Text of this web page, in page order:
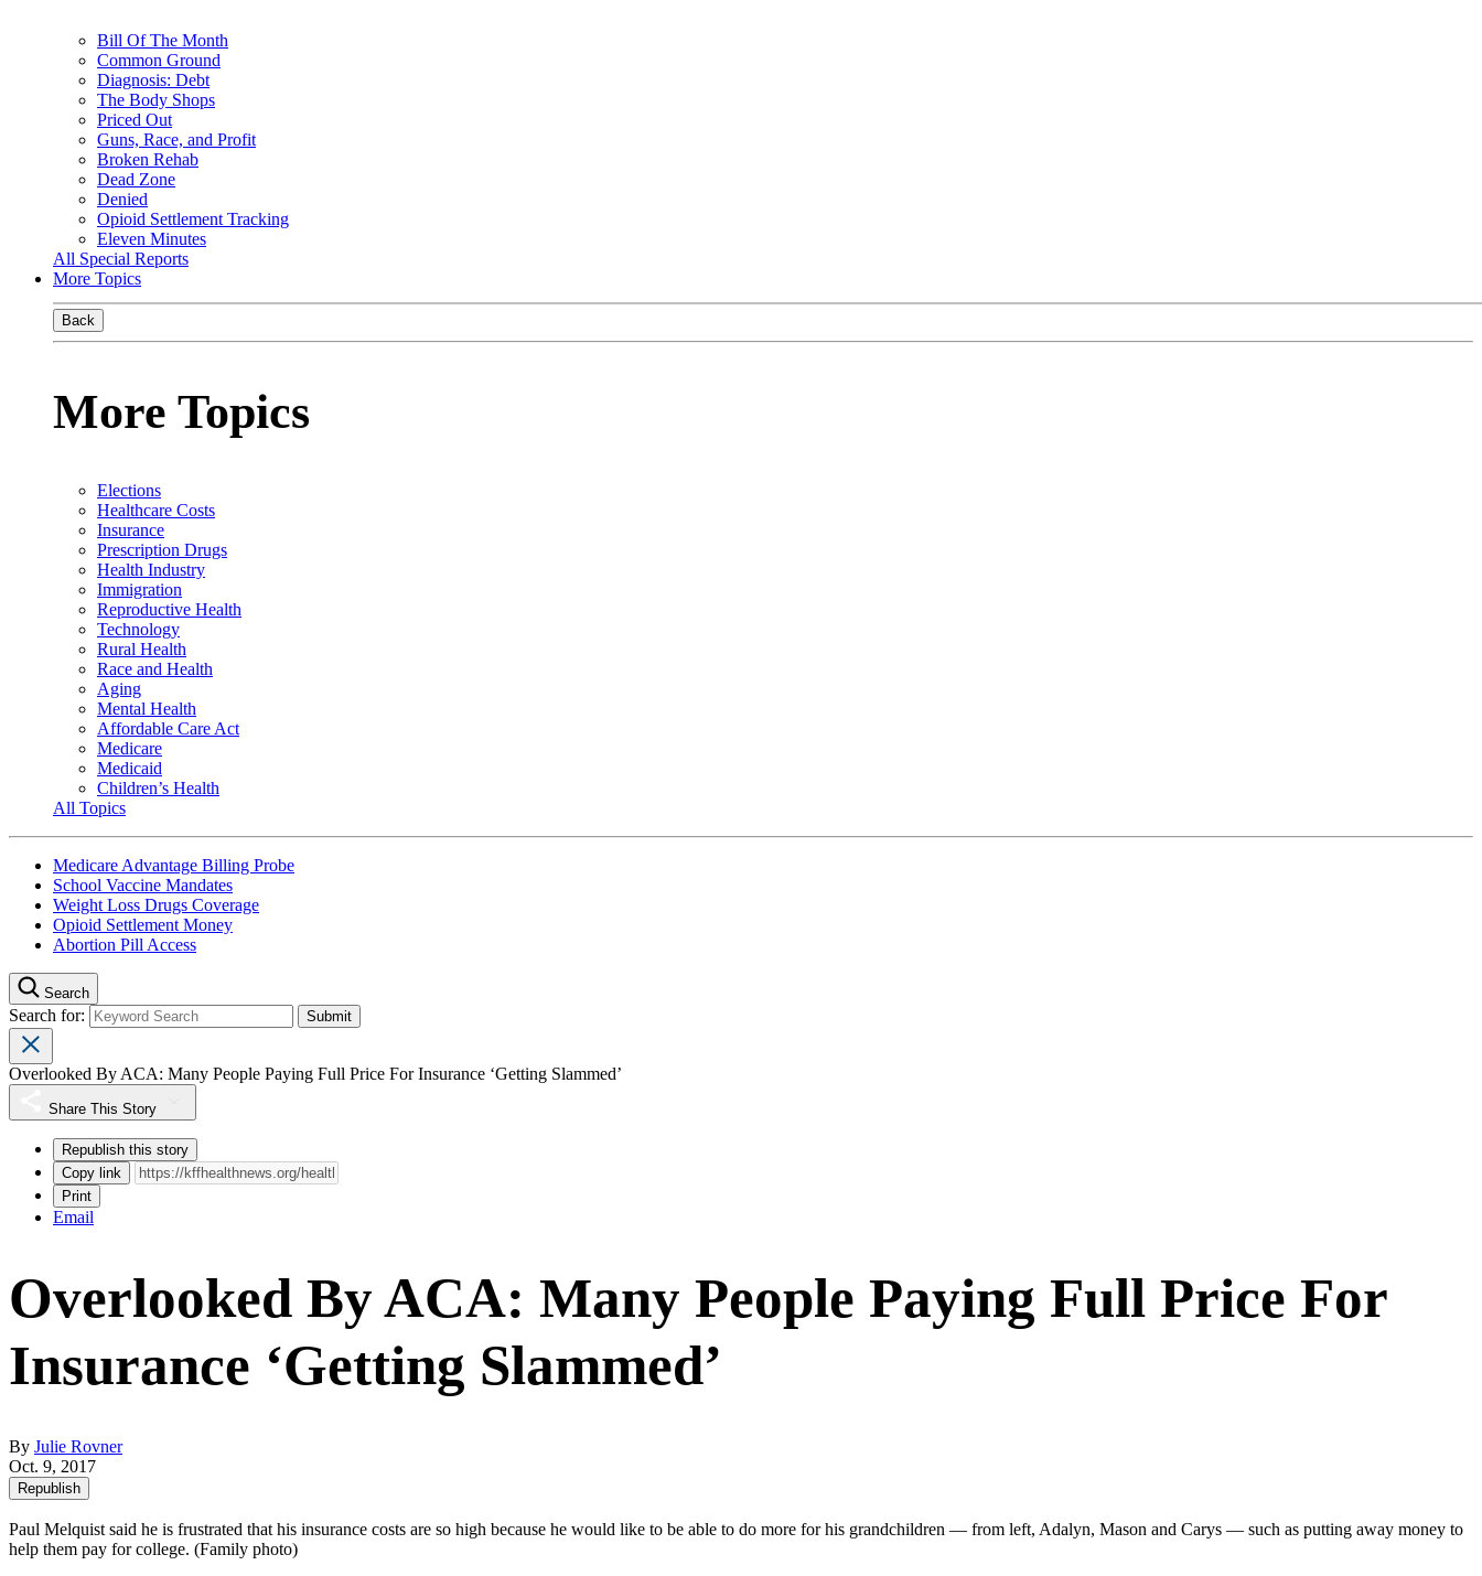
Bill Of The Month
Common Ground
Diagnosis: Debt
The Body Shops
Priced Out
Guns, Race, and Profit
Broken Rehab
Dead Zone
Denied
Opioid Settlement Tracking
Eleven Minutes
All Special Reports
More Topics
Back
More Topics
Elections
Healthcare Costs
Insurance
Prescription Drugs
Health Industry
Immigration
Reproductive Health
Technology
Rural Health
Race and Health
Aging
Mental Health
Affordable Care Act
Medicare
Medicaid
Children’s Health
All Topics
Medicare Advantage Billing Probe
School Vaccine Mandates
Weight Loss Drugs Coverage
Opioid Settlement Money
Abortion Pill Access
Search
Search for:
Overlooked By ACA: Many People Paying Full Price For Insurance ‘Getting Slammed’
Share This Story
Republish this story
Copy link
Print
Email
Overlooked By ACA: Many People Paying Full Price For
Insurance ‘Getting Slammed’
By Julie Rovner
Oct. 9, 2017
Republish
Paul Melquist said he is frustrated that his insurance costs are so high because he would like to be able to do more for his grandchildren — from left, Adalyn, Mason and Carys — such as putting away money to
help them pay for college. (Family photo)